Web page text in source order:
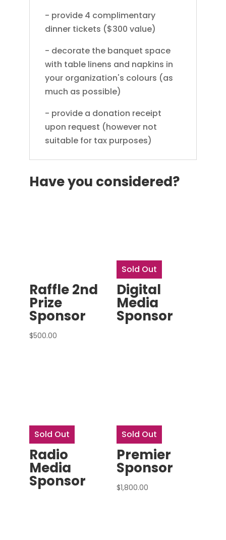
- provide 4 complimentary
dinner tickets ($300 value)
- decorate the banquet space
with table linens and napkins in
your organization's colours (as
much as possible)
- provide a donation receipt
upon request (however not
suitable for tax purposes)
Have you considered?
Raffle 2nd
Prize
Sponsor
$500.00
Sold Out
Digital
Media
Sponsor
Sold Out
Radio
Media
Sponsor
Sold Out
Premier
Sponsor
$1,800.00